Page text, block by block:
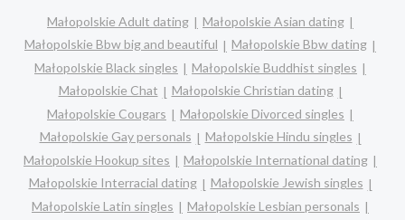
Małopolskie Adult dating
Małopolskie Asian dating
Małopolskie Bbw big and beautiful
Małopolskie Bbw dating
Małopolskie Black singles
Małopolskie Buddhist singles
Małopolskie Chat
Małopolskie Christian dating
Małopolskie Cougars
Małopolskie Divorced singles
Małopolskie Gay personals
Małopolskie Hindu singles
Małopolskie Hookup sites
Małopolskie International dating
Małopolskie Interracial dating
Małopolskie Jewish singles
Małopolskie Latin singles
Małopolskie Lesbian personals